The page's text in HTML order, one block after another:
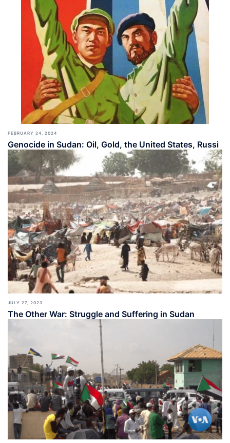
FEBRUARY 24, 2024
Genocide in Sudan: Oil, Gold, the United States, Russi
JULY 27, 2023
The Other War: Struggle and Suffering in Sudan